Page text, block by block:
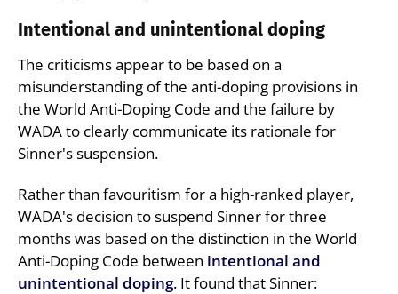
Intentional and unintentional doping
The criticisms appear to be based on a
misunderstanding of the anti-doping provisions in
the World Anti-Doping Code and the failure by
WADA to clearly communicate its rationale for
Sinner's suspension.
Rather than favouritism for a high-ranked player,
WADA's decision to suspend Sinner for three
months was based on the distinction in the World
Anti-Doping Code between intentional and
unintentional doping. It found that Sinner: